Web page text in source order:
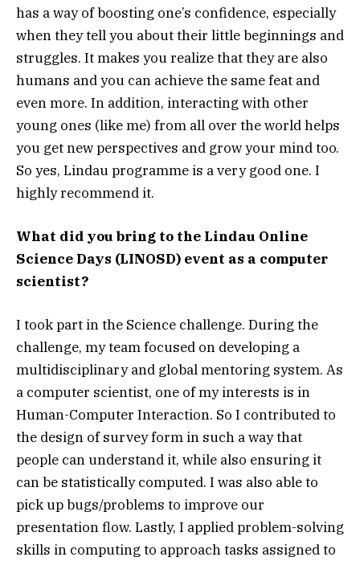
has a way of boosting one’s confidence, especially
when they tell you about their little beginnings and
struggles. It makes you realize that they are also
humans and you can achieve the same feat and
even more. In addition, interacting with other
young ones (like me) from all over the world helps
you get new perspectives and grow your mind too.
So yes, Lindau programme is a very good one. I
highly recommend it.
What did you bring to the Lindau Online
Science Days (LINOSD) event as a computer
scientist?
I took part in the Science challenge. During the
challenge, my team focused on developing a
multidisciplinary and global mentoring system. As
a computer scientist, one of my interests is in
Human-Computer Interaction. So I contributed to
the design of survey form in such a way that
people can understand it, while also ensuring it
can be statistically computed. I was also able to
pick up bugs/problems to improve our
presentation flow. Lastly, I applied problem-solving
skills in computing to approach tasks assigned to